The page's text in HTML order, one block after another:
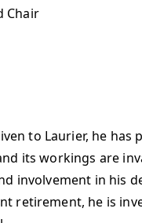
Chair
to Laurier, he
its workings are
involvement in his
retirement, he is